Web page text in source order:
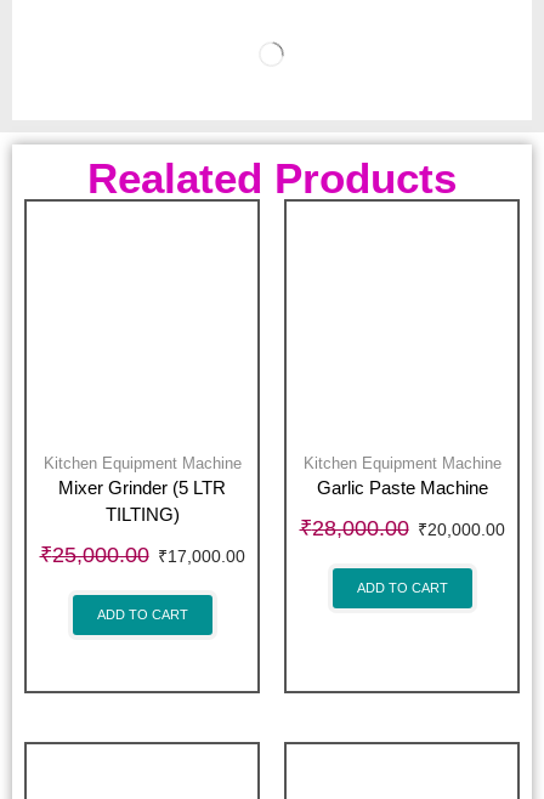
Realated Products
Kitchen Equipment Machine
Mixer Grinder (5 LTR
TILTING)
₹25,000.00 ₹17,000.00
ADD TO CART
Kitchen Equipment Machine
Garlic Paste Machine
₹28,000.00 ₹20,000.00
ADD TO CART